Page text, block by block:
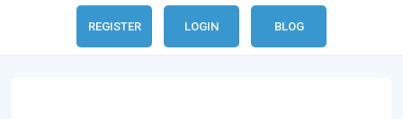
REGISTER LOGIN BLOG